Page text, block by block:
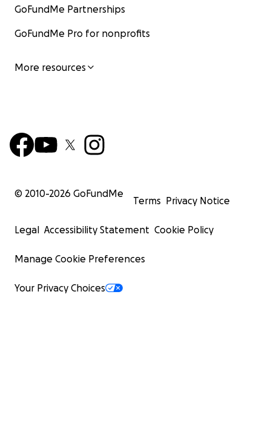
GoFundMe Partnerships
GoFundMe Pro for nonprofits
More resources
© 2010-2026 GoFundMe
Terms Privacy Notice
Legal Accessibility Statement Cookie Policy
Manage Cookie Preferences
Your Privacy Choices